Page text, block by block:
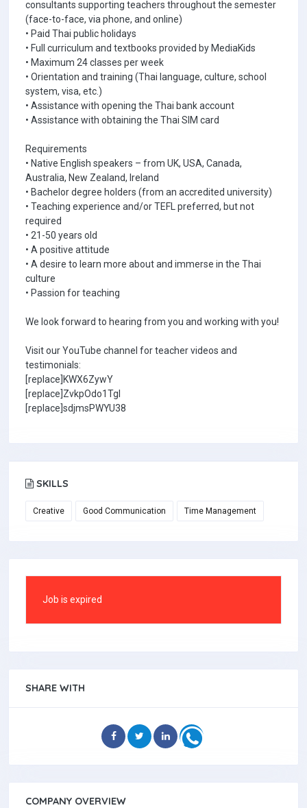
consultants supporting teachers throughout the semester
(face-to-face, via phone, and online)
• Paid Thai public holidays
• Full curriculum and textbooks provided by MediaKids
• Maximum 24 classes per week
• Orientation and training (Thai language, culture, school
system, visa, etc.)
• Assistance with opening the Thai bank account
• Assistance with obtaining the Thai SIM card
Requirements
• Native English speakers – from UK, USA, Canada,
Australia, New Zealand, Ireland
• Bachelor degree holders (from an accredited university)
• Teaching experience and/or TEFL preferred, but not
required
• 21-50 years old
• A positive attitude
• A desire to learn more about and immerse in the Thai
culture
• Passion for teaching
We look forward to hearing from you and working with you!
Visit our YouTube channel for teacher videos and
testimonials:
[replace]KWX6ZywY
[replace]ZvkpOdo1TgI
[replace]sdjmsPWYU38
SKILLS
Creative Good Communication Time Management
Job is expired
SHARE WITH
COMPANY OVERVIEW